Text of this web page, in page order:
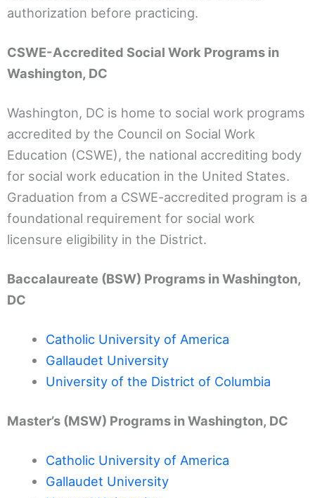
authorization before practicing.
CSWE-Accredited Social Work Programs in
Washington, DC
Washington, DC is home to social work programs
accredited by the Council on Social Work
Education (CSWE), the national accrediting body
for social work education in the United States.
Graduation from a CSWE-accredited program is a
foundational requirement for social work
licensure eligibility in the District.
Baccalaureate (BSW) Programs in Washington,
DC
Catholic University of America
Gallaudet University
University of the District of Columbia
Master’s (MSW) Programs in Washington, DC
Catholic University of America
Gallaudet University